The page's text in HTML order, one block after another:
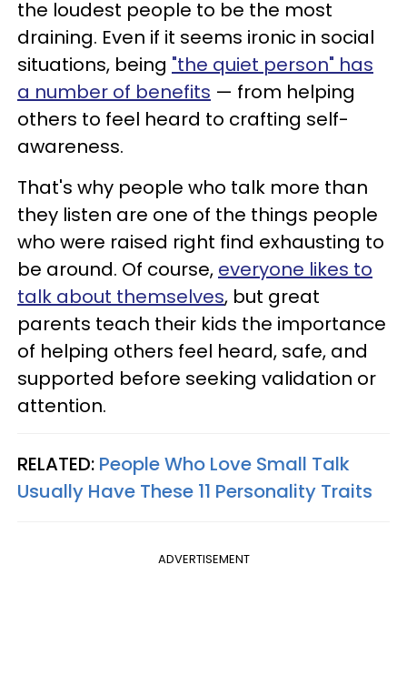
the loudest people to be the most
draining. Even if it seems ironic in social
situations, being "the quiet person" has
a number of benefits — from helping
others to feel heard to crafting self-
awareness.
That's why people who talk more than
they listen are one of the things people
who were raised right find exhausting to
be around. Of course, everyone likes to
talk about themselves, but great
parents teach their kids the importance
of helping others feel heard, safe, and
supported before seeking validation or
attention.
RELATED: People Who Love Small Talk
Usually Have These 11 Personality Traits
ADVERTISEMENT